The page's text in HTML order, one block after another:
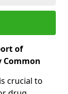
of
Common
crucial to